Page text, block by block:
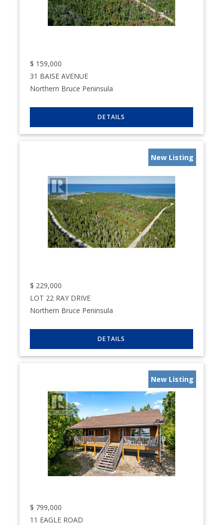
$ 159,000
31 BAISE AVENUE
Northern Bruce Peninsula
New Listing
$ 229,000
LOT 22 RAY DRIVE
Northern Bruce Peninsula
New Listing
$ 799,000
11 EAGLE ROAD